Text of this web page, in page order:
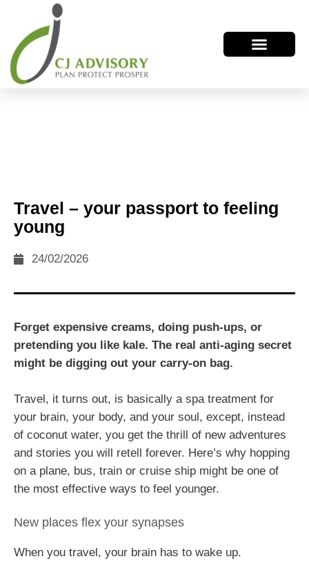
Travel – your passport to feeling
young
24/02/2026
Forget expensive creams, doing push-ups, or
pretending you like kale. The real anti-aging secret
might be digging out your carry-on bag.
Travel, it turns out, is basically a spa treatment for
your brain, your body, and your soul, except, instead
of coconut water, you get the thrill of new adventures
and stories you will retell forever. Here’s why hopping
on a plane, bus, train or cruise ship might be one of
the most effective ways to feel younger.
New places flex your synapses
When you travel, your brain has to wake up.